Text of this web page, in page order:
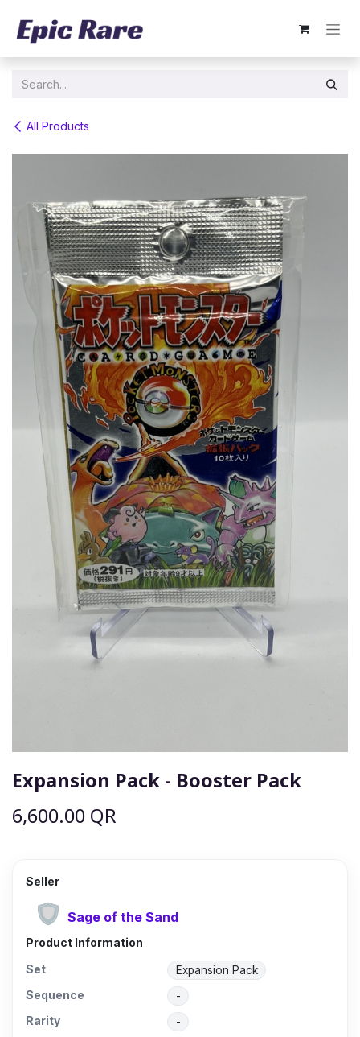
All Products
Expansion Pack - Booster Pack
6,600.00 QR
Seller
Sage of the Sand
Product Information
Set
Expansion Pack
Sequence -
Rarity -